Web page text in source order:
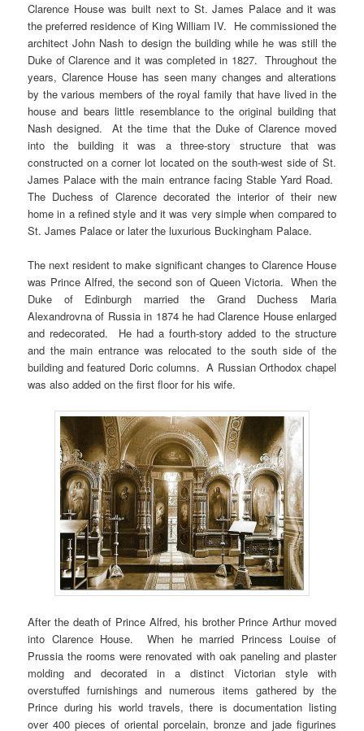
Clarence House was built next to St. James Palace and it was
the preferred residence of King William IV. He commissioned the
architect John Nash to design the building while he was still the
Duke of Clarence and it was completed in 1827. Throughout the
years, Clarence House has seen many changes and alterations
by the various members of the royal family that have lived in the
house and bears little resemblance to the original building that
Nash designed. At the time that the Duke of Clarence moved
into the building it was a three-story structure that was
constructed on a corner lot located on the south-west side of St.
James Palace with the main entrance facing Stable Yard Road.
The Duchess of Clarence decorated the interior of their new
home in a refined style and it was very simple when compared to
St. James Palace or later the luxurious Buckingham Palace.
The next resident to make significant changes to Clarence House
was Prince Alfred, the second son of Queen Victoria. When the
Duke of Edinburgh married the Grand Duchess Maria
Alexandrovna of Russia in 1874 he had Clarence House enlarged
and redecorated. He had a fourth-story added to the structure
and the main entrance was relocated to the south side of the
building and featured Doric columns. A Russian Orthodox chapel
was also added on the first floor for his wife.
After the death of Prince Alfred, his brother Prince Arthur moved
into Clarence House. When he married Princess Louise of
Prussia the rooms were renovated with oak paneling and plaster
molding and decorated in a distinct Victorian style with
overstuffed furnishings and numerous items gathered by the
Prince during his world travels, there is documentation listing
over 400 pieces of oriental porcelain, bronze and jade figurines